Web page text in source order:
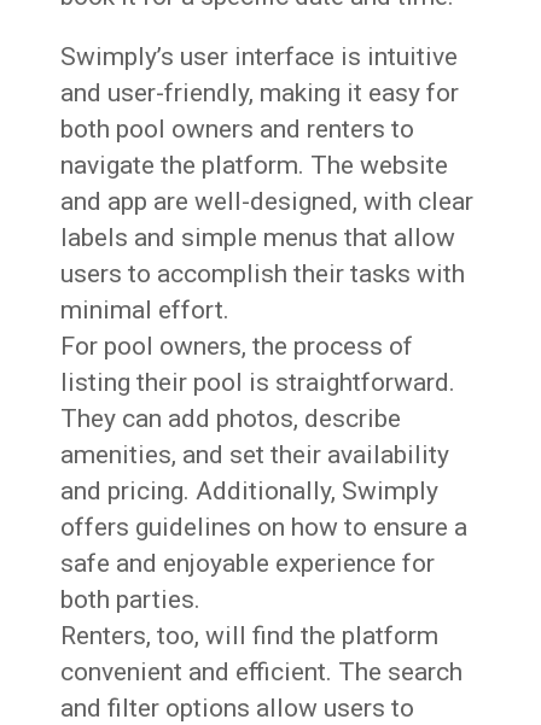
Swimply’s user interface is intuitive
and user-friendly, making it easy for
both pool owners and renters to
navigate the platform. The website
and app are well-designed, with clear
labels and simple menus that allow
users to accomplish their tasks with
minimal effort.
For pool owners, the process of
listing their pool is straightforward.
They can add photos, describe
amenities, and set their availability
and pricing. Additionally, Swimply
offers guidelines on how to ensure a
safe and enjoyable experience for
both parties.
Renters, too, will find the platform
convenient and efficient. The search
and filter options allow users to